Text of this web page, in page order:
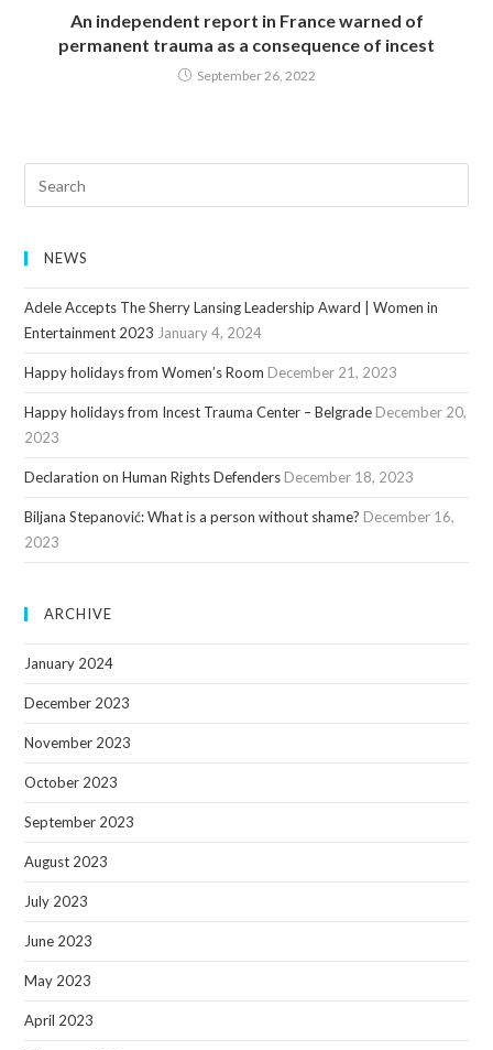
An independent report in France warned of
permanent trauma as a consequence of incest
September 26, 2022
NEWS
Adele Accepts The Sherry Lansing Leadership Award | Women in
Entertainment 2023 January 4, 2024
Happy holidays from Women’s Room December 21, 2023
Happy holidays from Incest Trauma Center – Belgrade December 20,
2023
Declaration on Human Rights Defenders December 18, 2023
Biljana Stepanović: What is a person without shame? December 16,
2023
ARCHIVE
January 2024
December 2023
November 2023
October 2023
September 2023
August 2023
July 2023
June 2023
May 2023
April 2023